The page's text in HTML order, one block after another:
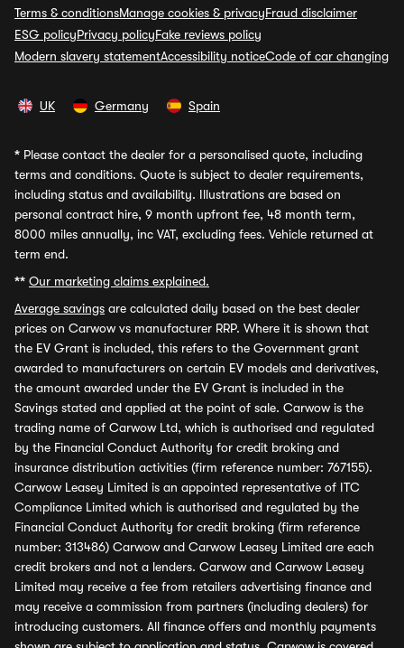
Terms & conditionsManage cookies & privacyFraud disclaimer
ESG policyPrivacy policyFake reviews policy
Modern slavery statementAccessibility noticeCode of car changing
UK Germany Spain
* Please contact the dealer for a personalised quote, including
terms and conditions. Quote is subject to dealer requirements,
including status and availability. Illustrations are based on
personal contract hire, 9 month upfront fee, 48 month term,
8000 miles annually, inc VAT, excluding fees. Vehicle returned at
term end.
** Our marketing claims explained.
Average savings are calculated daily based on the best dealer
prices on Carwow vs manufacturer RRP. Where it is shown that
the EV Grant is included, this refers to the Government grant
awarded to manufacturers on certain EV models and derivatives,
the amount awarded under the EV Grant is included in the
Savings stated and applied at the point of sale. Carwow is the
trading name of Carwow Ltd, which is authorised and regulated
by the Financial Conduct Authority for credit broking and
insurance distribution activities (firm reference number: 767155).
Carwow Leasey Limited is an appointed representative of ITC
Compliance Limited which is authorised and regulated by the
Financial Conduct Authority for credit broking (firm reference
number: 313486) Carwow and Carwow Leasey Limited are each
credit brokers and not a lenders. Carwow and Carwow Leasey
Limited may receive a fee from retailers advertising finance and
may receive a commission from partners (including dealers) for
introducing customers. All finance offers and monthly payments